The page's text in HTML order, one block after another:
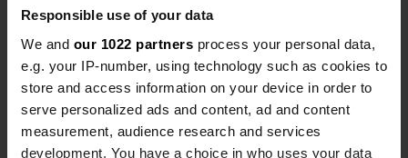
Responsible use of your data
We and our 1022 partners process your personal data,
e.g. your IP-number, using technology such as cookies to
store and access information on your device in order to
serve personalized ads and content, ad and content
measurement, audience research and services
development. You have a choice in who uses your data
Contact
Location
Avenue de la Loire 30
49730, Montsoreau, France